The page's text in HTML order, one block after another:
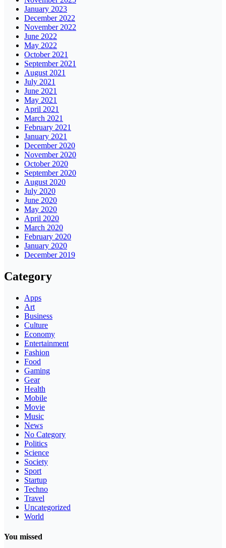
January 2023
December 2022
November 2022
June 2022
May 2022
October 2021
September 2021
August 2021
July 2021
June 2021
May 2021
April 2021
March 2021
February 2021
January 2021
December 2020
November 2020
October 2020
September 2020
August 2020
July 2020
June 2020
May 2020
April 2020
March 2020
February 2020
January 2020
December 2019
Category
Apps
Art
Business
Culture
Economy
Entertainment
Fashion
Food
Gaming
Gear
Health
Mobile
Movie
Music
News
No Category
Politics
Science
Society
Sport
Startup
Techno
Travel
Uncategorized
World
You missed